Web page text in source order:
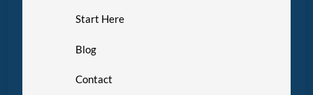
Start Here
Blog
Contact